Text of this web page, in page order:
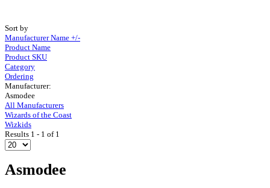
Sort by
Manufacturer Name +/-
Product Name
Product SKU
Category
Ordering
Manufacturer:
Asmodee
All Manufacturers
Wizards of the Coast
Wizkids
Results 1 - 1 of 1
Asmodee